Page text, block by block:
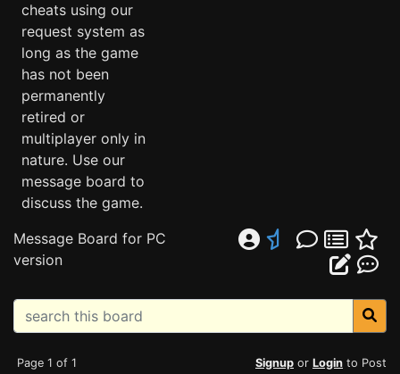
cheats using our
request system as
long as the game
has not been
permanently
retired or
multiplayer only in
nature. Use our
message board to
discuss the game.
Message Board for PC
version
Page 1 of 1 Signup or Login to Post